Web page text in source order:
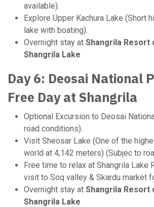
available).
Explore Upper Kachura Lake (Short
lake with boating).
Overnight stay at Shangrila Resort
Shangrila Lake
Day 6: Deosai National
Free Day at Shangrila
Optional Excursion to Deosai
road conditions).
Visit Sheosar Lake (One of the
world at 4,142 meters) (Subjec to
Free time to relax at Shangrila Lake
visit to Soq valley & Skardu market
Overnight stay at Shangrila Resort
Shangrila Lake